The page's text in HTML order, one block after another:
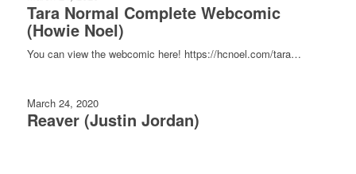
Tara Normal Complete Webcomic
(Howie Noel)
You can view the webcomic here! https://hcnoel.com/tara…
March 24, 2020
Reaver (Justin Jordan)